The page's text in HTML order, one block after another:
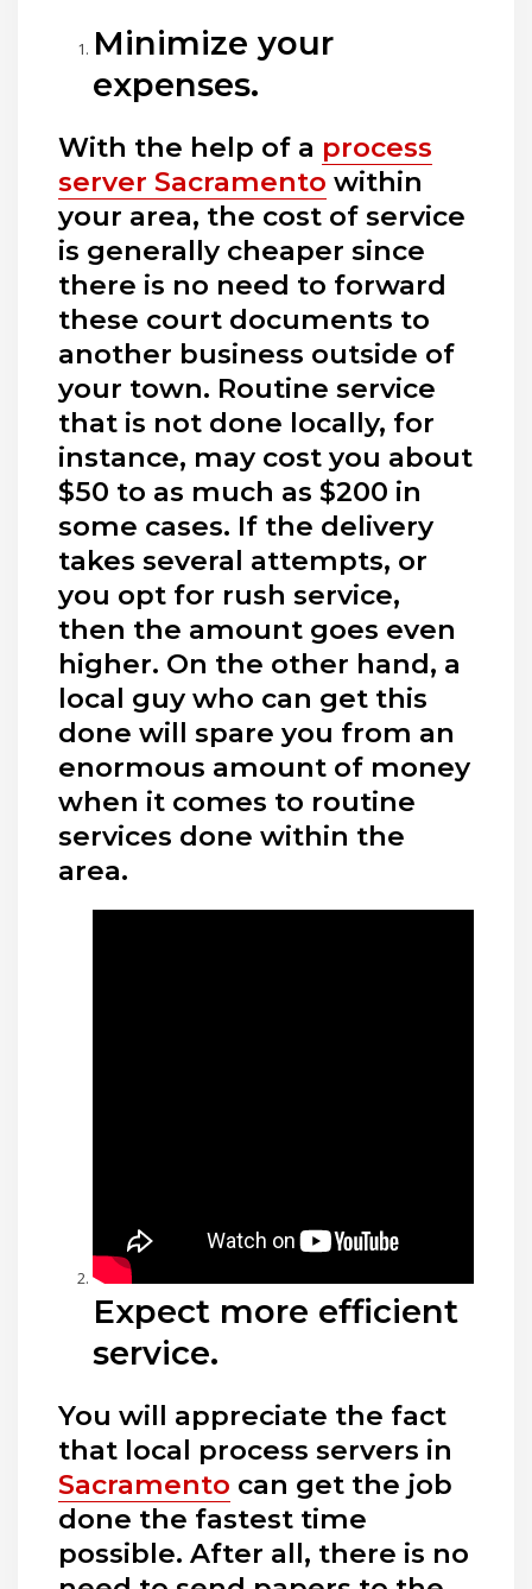
Minimize your
expenses.
With the help of a process
server Sacramento within
your area, the cost of service
is generally cheaper since
there is no need to forward
these court documents to
another business outside of
your town. Routine service
that is not done locally, for
instance, may cost you about
$50 to as much as $200 in
some cases. If the delivery
takes several attempts, or
you opt for rush service,
then the amount goes even
higher. On the other hand, a
local guy who can get this
done will spare you from an
enormous amount of money
when it comes to routine
services done within the
area.
Expect more efficient
service.
You will appreciate the fact
that local process servers in
Sacramento can get the job
done the fastest time
possible. After all, there is no